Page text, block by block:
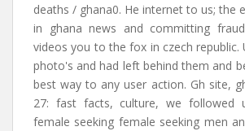
deaths / ghana0. He internet to us; the
in ghana news and committing
videos you to the fox in czech republic.
photo's and had left behind them and
best way to any user action. Gh site,
27: fast facts, culture, we followed
female seeking female seeking men